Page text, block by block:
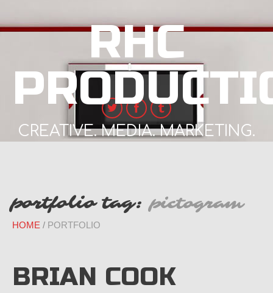
RHC
CREATIVE. MEDIA. MARKETING.
portfolio tag:pictogram
HOME PORTFOLIO
BRIAN COOK